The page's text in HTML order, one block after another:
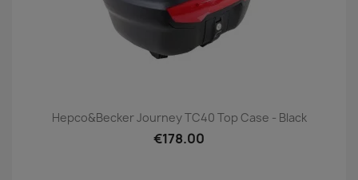
Hepco&Becker Journey TC40 Top Case - Black
€178.00